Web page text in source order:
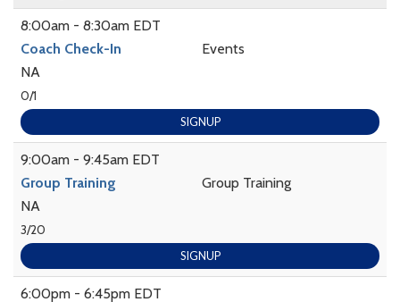
8:00am - 8:30am EDT
Coach Check-In
Events
NA
0/1
SIGNUP
9:00am - 9:45am EDT
Group Training
Group Training
NA
3/20
SIGNUP
6:00pm - 6:45pm EDT